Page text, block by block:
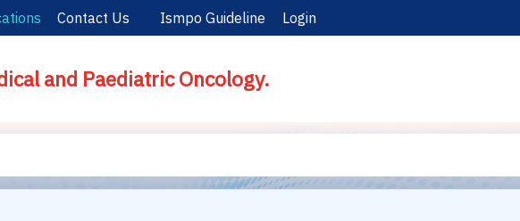
Contact Us Ismpo Guideline Login
and Paediatric Oncology.